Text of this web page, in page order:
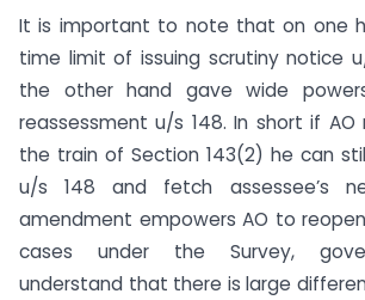
It is important to note that on one
time limit of issuing scrutiny notice
the other hand gave wide
reassessment u/s 148. In short if
the train of Section 143(2) he can
u/s 148 and fetch assessee’s
amendment empowers AO to
cases under the Survey,
understand that there is large